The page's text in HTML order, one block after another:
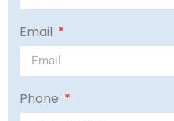
Email
Phone